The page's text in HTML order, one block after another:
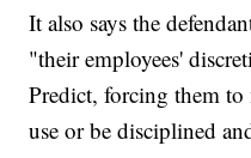
It also says the
"their employees'
Predict, forcing them to
use or be disciplined